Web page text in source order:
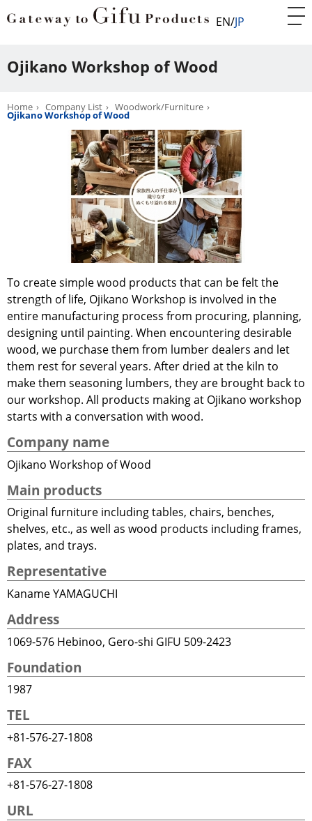
EN JP
Ojikano Workshop of Wood
Home Company List Woodwork/Furniture
Ojikano Workshop of Wood
To create simple wood products that can be felt the
strength of life, Ojikano Workshop is involved in the
entire manufacturing process from procuring, planning,
designing until painting. When encountering desirable
wood, we purchase them from lumber dealers and let
them rest for several years. After dried at the kiln to
make them seasoning lumbers, they are brought back to
our workshop. All products making at Ojikano workshop
starts with a conversation with wood.
Company name
Ojikano Workshop of Wood
Main products
Original furniture including tables, chairs, benches,
shelves, etc., as well as wood products including frames,
plates, and trays.
Representative
Kaname YAMAGUCHI
Address
1069-576 Hebinoo, Gero-shi GIFU 509-2423
Foundation
1987
TEL
+81-576-27-1808
FAX
+81-576-27-1808
URL